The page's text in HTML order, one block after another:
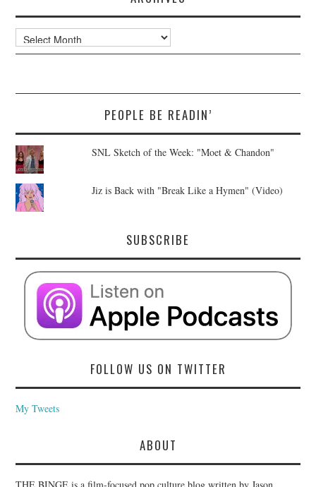
Archives
PEOPLE BE READIN’
SNL Sketch of the Week: "Moet & Chandon"
Jiz is Back with "Break Like a Hymen" (Video)
SUBSCRIBE
FOLLOW US ON TWITTER
My Tweets
ABOUT